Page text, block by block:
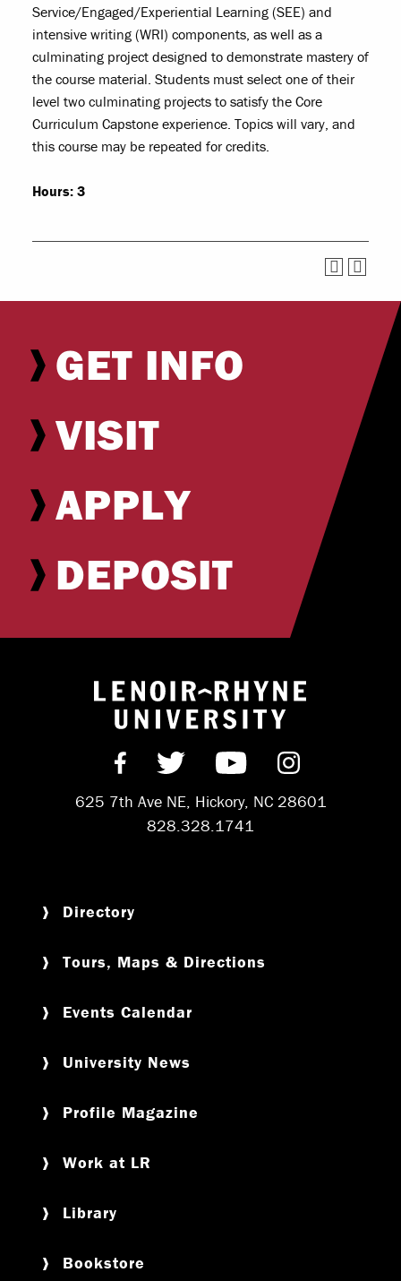
Service/Engaged/Experiential Learning (SEE) and
intensive writing (WRI) components, as well as a
culminating project designed to demonstrate mastery of
the course material. Students must select one of their
level two culminating projects to satisfy the Core
Curriculum Capstone experience. Topics will vary, and
this course may be repeated for credits.
Hours: 3
GET INFO
VISIT
APPLY
DEPOSIT
Return to
Find us on Facebook
Follow us on Twitter
Subscribe on
Follow us
625 7th Ave NE, Hickory, NC 28601
828.328.1741
Directory
Tours, Maps & Directions
Events Calendar
University News
Profile Magazine
Work at LR
Library
Bookstore